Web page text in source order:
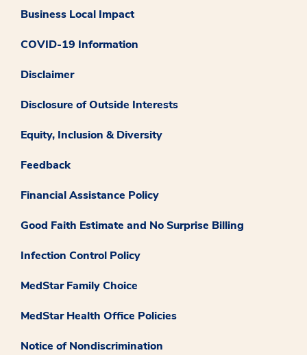
Business Local Impact
COVID-19 Information
Disclaimer
Disclosure of Outside Interests
Equity, Inclusion & Diversity
Feedback
Financial Assistance Policy
Good Faith Estimate and No Surprise Billing
Infection Control Policy
MedStar Family Choice
MedStar Health Office Policies
Notice of Nondiscrimination